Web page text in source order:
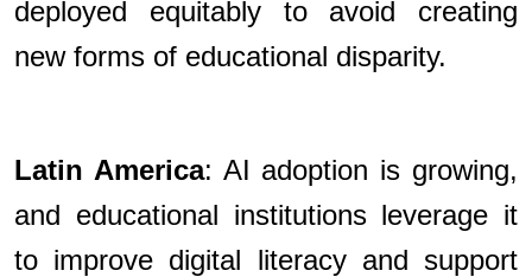
deployed equitably to avoid creating
new forms of educational disparity.
Latin America: AI adoption is growing,
and educational institutions leverage it
to improve digital literacy and support